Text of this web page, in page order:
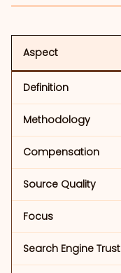
Aspect
Definition
Methodology
Compensation
Source Quality
Focus
Search Engine Trust